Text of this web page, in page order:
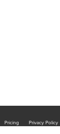
Pricing Privacy Policy